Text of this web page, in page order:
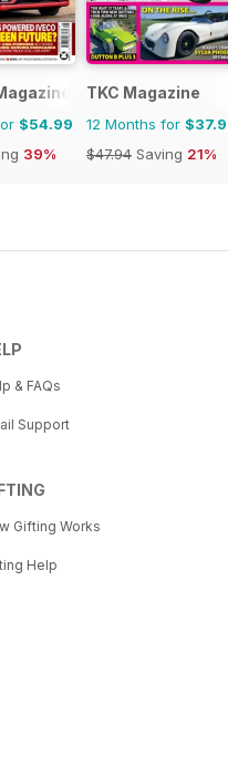
$54.99
39%
TKC Magazine
12 Months for
$47.94 Saving 21%
& FAQs
Support
Gifting Works
Help